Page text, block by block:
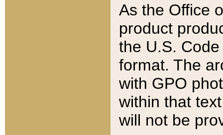
As the Office
product
the U.S.
format. The
with GPO
within that
will not be